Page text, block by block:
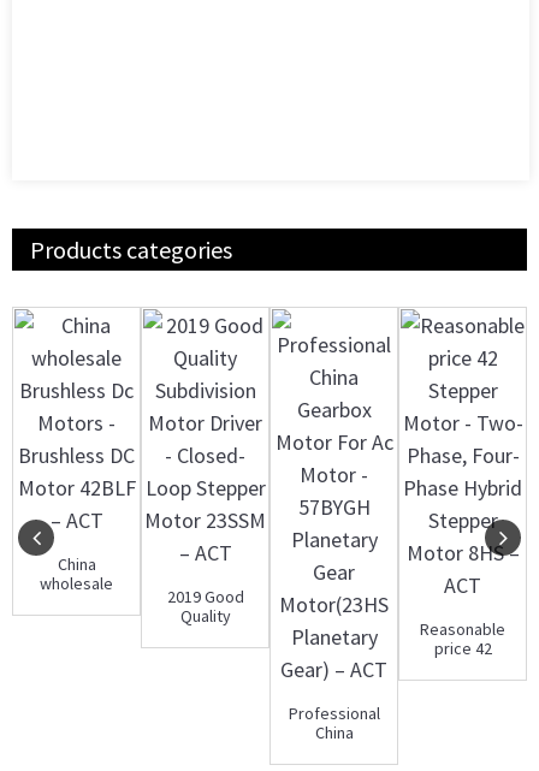
Products categories
China
wholesale
Motors -
2019 Good
Quality
Motor Driver -
Professional
China
Reasonable
price 42
Motor - Two-